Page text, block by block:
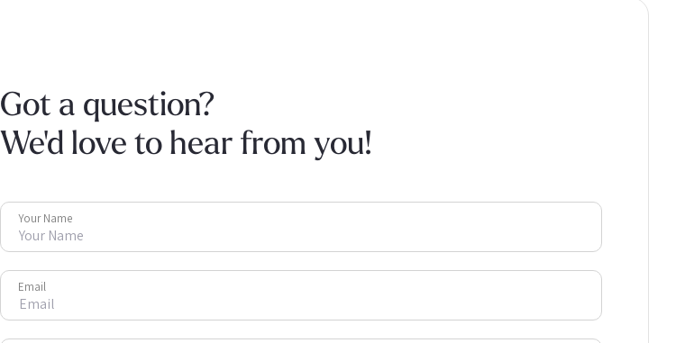
Got a question?
We'd love to hear from you!
Your Name
Email